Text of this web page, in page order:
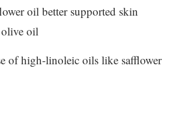
oil better supported skin
oil
of high-linoleic oils like safflower